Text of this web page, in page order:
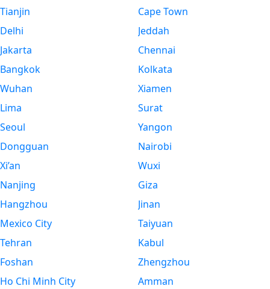
Tianjin
Delhi
Jakarta
Bangkok
Wuhan
Lima
Seoul
Dongguan
Xi’an
Nanjing
Hangzhou
Mexico City
Tehran
Foshan
Ho Chi Minh City
Cape Town
Jeddah
Chennai
Kolkata
Xiamen
Surat
Yangon
Nairobi
Wuxi
Giza
Jinan
Taiyuan
Kabul
Zhengzhou
Amman